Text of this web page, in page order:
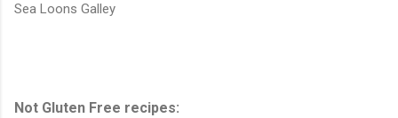
Sea Loons Galley
Not Gluten Free recipes: